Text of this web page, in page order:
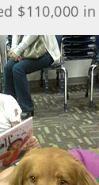
$110,000